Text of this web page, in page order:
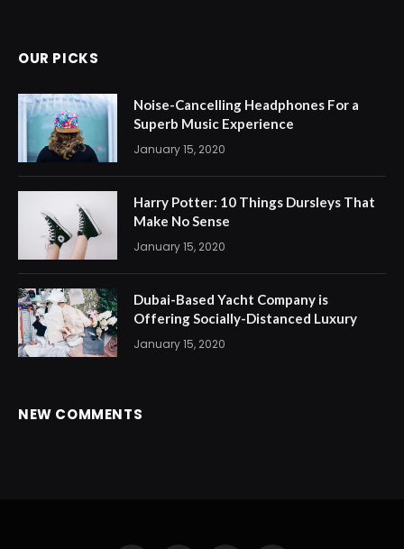
OUR PICKS
Noise-Cancelling Headphones For a
Superb Music Experience
January 15, 2020
Harry Potter: 10 Things Dursleys That
Make No Sense
January 15, 2020
Dubai-Based Yacht Company is
Offering Socially-Distanced Luxury
January 15, 2020
NEW COMMENTS